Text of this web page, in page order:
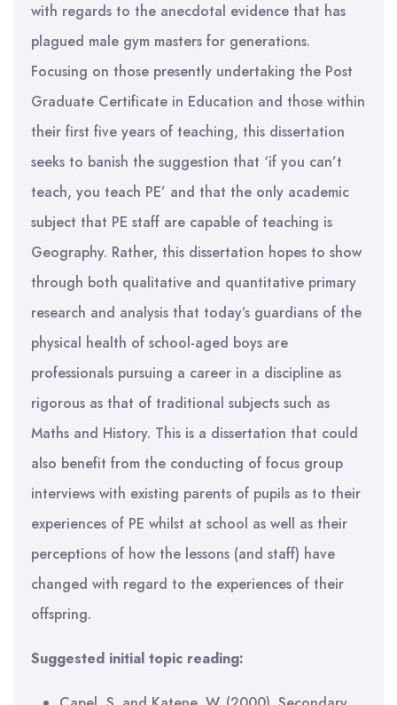
with regards to the anecdotal evidence that has
plagued male gym masters for generations.
Focusing on those presently undertaking the Post
Graduate Certificate in Education and those within
their first five years of teaching, this dissertation
seeks to banish the suggestion that ‘if you can’t
teach, you teach PE’ and that the only academic
subject that PE staff are capable of teaching is
Geography. Rather, this dissertation hopes to show
through both qualitative and quantitative primary
research and analysis that today’s guardians of the
physical health of school-aged boys are
professionals pursuing a career in a discipline as
rigorous as that of traditional subjects such as
Maths and History. This is a dissertation that could
also benefit from the conducting of focus group
interviews with existing parents of pupils as to their
experiences of PE whilst at school as well as their
perceptions of how the lessons (and staff) have
changed with regard to the experiences of their
offspring.
Suggested initial topic reading: